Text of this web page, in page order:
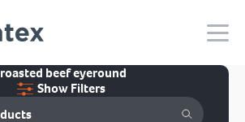
roasted beef eyeround
Show Filters